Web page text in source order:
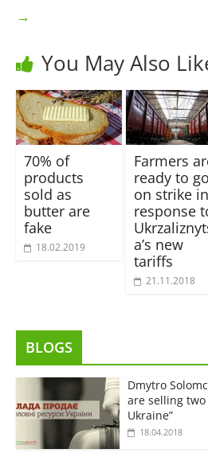
→
You May Also
70% of
products
sold as
butter are
fake
18.02.2019
Farmers
ready to go
on strike in
response
a’s new
tariffs
21.11.2018
BLOGS
Dmytro
are selling
Ukraine”
18.04.2018